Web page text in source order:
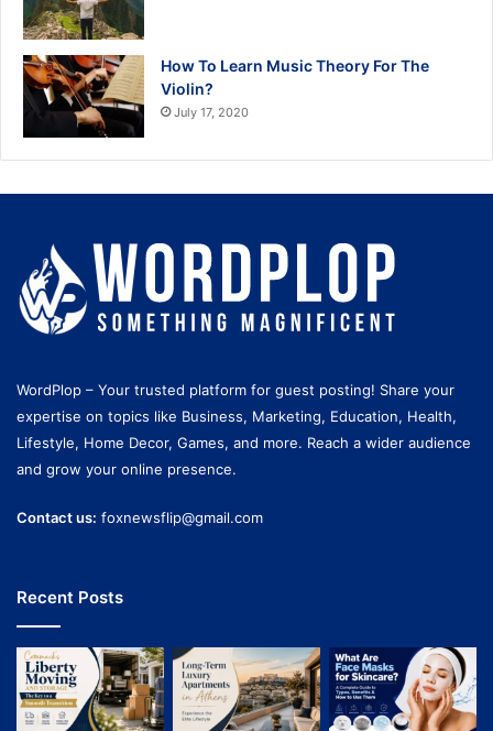
How To Learn Music Theory For The
Violin?
July 17, 2020
WordPlop – Your trusted platform for guest posting! Share your
expertise on topics like Business, Marketing, Education, Health,
Lifestyle, Home Decor, Games, and more. Reach a wider audience
and grow your online presence.
Contact us: foxnewsflip@gmail.com
Recent Posts